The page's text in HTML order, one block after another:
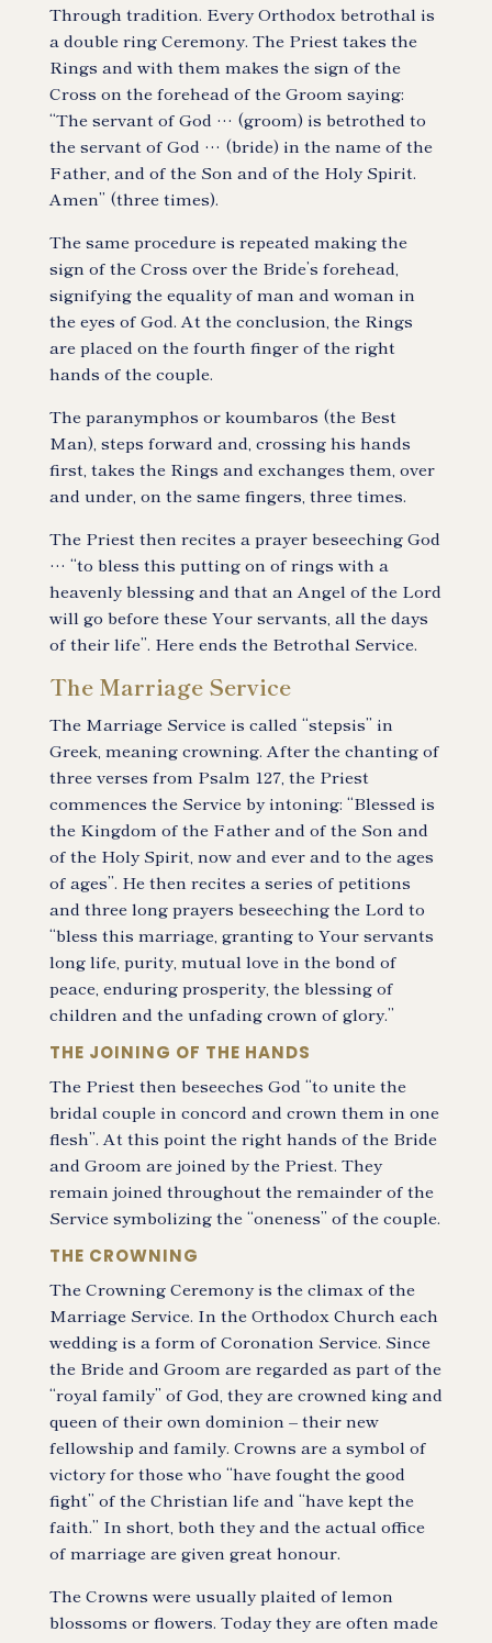
Through tradition. Every Orthodox betrothal is
a double ring Ceremony. The Priest takes the
Rings and with them makes the sign of the
Cross on the forehead of the Groom saying:
“The servant of God … (groom) is betrothed to
the servant of God … (bride) in the name of the
Father, and of the Son and of the Holy Spirit.
Amen” (three times).
The same procedure is repeated making the
sign of the Cross over the Bride’s forehead,
signifying the equality of man and woman in
the eyes of God. At the conclusion, the Rings
are placed on the fourth finger of the right
hands of the couple.
The paranymphos or koumbaros (the Best
Man), steps forward and, crossing his hands
first, takes the Rings and exchanges them, over
and under, on the same fingers, three times.
The Priest then recites a prayer beseeching God
… “to bless this putting on of rings with a
heavenly blessing and that an Angel of the Lord
will go before these Your servants, all the days
of their life”. Here ends the Betrothal Service.
The Marriage Service
The Marriage Service is called “stepsis” in
Greek, meaning crowning. After the chanting of
three verses from Psalm 127, the Priest
commences the Service by intoning: “Blessed is
the Kingdom of the Father and of the Son and
of the Holy Spirit, now and ever and to the ages
of ages”. He then recites a series of petitions
and three long prayers beseeching the Lord to
“bless this marriage, granting to Your servants
long life, purity, mutual love in the bond of
peace, enduring prosperity, the blessing of
children and the unfading crown of glory.”
THE JOINING OF THE HANDS
The Priest then beseeches God “to unite the
bridal couple in concord and crown them in one
flesh”. At this point the right hands of the Bride
and Groom are joined by the Priest. They
remain joined throughout the remainder of the
Service symbolizing the “oneness” of the couple.
THE CROWNING
The Crowning Ceremony is the climax of the
Marriage Service. In the Orthodox Church each
wedding is a form of Coronation Service. Since
the Bride and Groom are regarded as part of the
“royal family” of God, they are crowned king and
queen of their own dominion – their new
fellowship and family. Crowns are a symbol of
victory for those who “have fought the good
fight” of the Christian life and “have kept the
faith.” In short, both they and the actual office
of marriage are given great honour.
The Crowns were usually plaited of lemon
blossoms or flowers. Today they are often made